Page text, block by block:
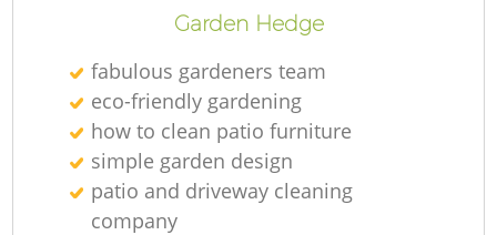
Garden Hedge
fabulous gardeners team
eco-friendly gardening
how to clean patio furniture
simple garden design
patio and driveway cleaning
company